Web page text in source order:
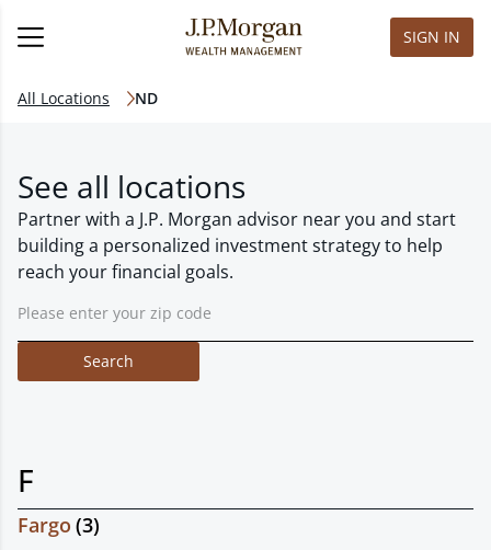
SIGN IN
All Locations ND
See all locations
Partner with a J.P. Morgan advisor near you and start
building a personalized investment strategy to help
reach your financial goals.
Search
F
Fargo (3)